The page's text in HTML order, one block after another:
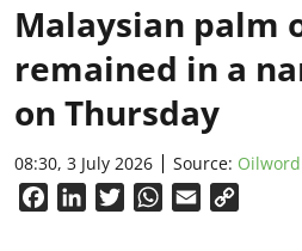
Malaysian palm
remained in a
on Thursday
08:30, 3 July 2026 Source: Oilword
FacebookLinkedInTwitterWhatsApp
Email